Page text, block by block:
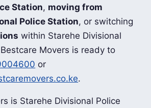
Station, moving from
Police Station, or switching
within Starehe Divisional
Movers is ready to
or
.
is Starehe Divisional Police